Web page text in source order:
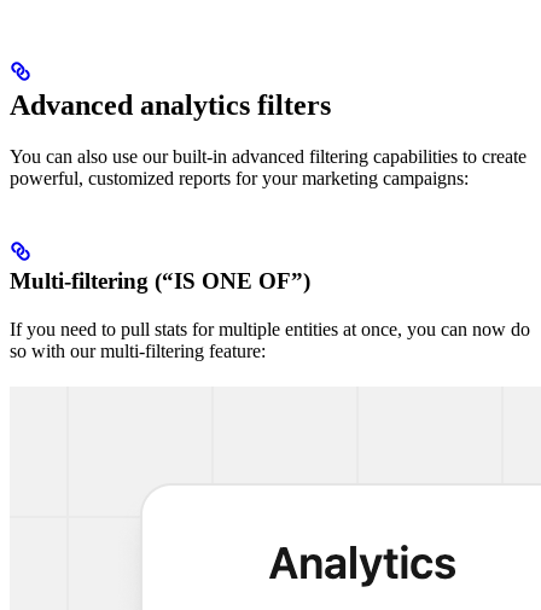
Advanced analytics filters
You can also use our built-in advanced filtering capabilities to create
powerful, customized reports for your marketing campaigns:
Multi-filtering (“IS ONE OF”)
If you need to pull stats for multiple entities at once, you can now do
so with our multi-filtering feature: